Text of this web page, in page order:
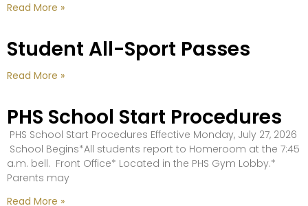
Read More »
Student All-Sport Passes
Read More »
PHS School Start Procedures
PHS School Start Procedures Effective Monday, July 27, 2026
School Begins*All students report to Homeroom at the 7:45
a.m. bell. Front Office* Located in the PHS Gym Lobby.*
Parents may
Read More »